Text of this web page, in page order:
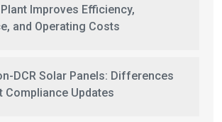
Improves Efficiency,
and Operating Costs
DCR Solar Panels: Differences
Compliance Updates